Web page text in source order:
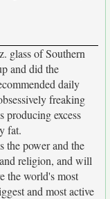
glass of Southern
and did the
daily
freaking
excess
fat.
the power and the
religion, and will
the world's most
and most active